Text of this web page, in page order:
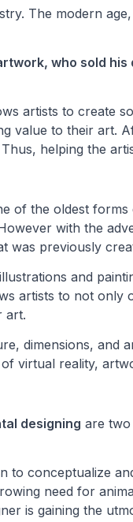
The modern
who sold
artists to create
value to their art.
helping the
of the oldest
with the
was previously
and
artists to not only
art.
dimensions, and
virtual reality,
designing are two
to conceptualize
need for
is gaining the